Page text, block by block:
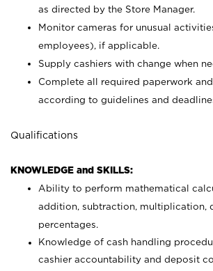
as directed by the Store Manager.
Monitor cameras for unusual
employees), if applicable.
Supply cashiers with change when
Complete all required paperwork
according to guidelines and
Qualifications
KNOWLEDGE and SKILLS:
Ability to perform mathematical
addition, subtraction, multiplication,
percentages.
Knowledge of cash handling
cashier accountability and deposit